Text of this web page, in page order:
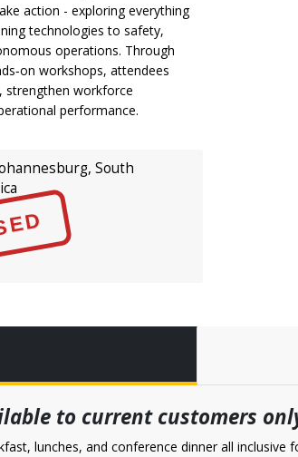
action - exploring everything
technologies to safety,
operations. Through
workshops, attendees
strengthen workforce
performance.
South
to current customers
lunches, and conference dinner all inclusive